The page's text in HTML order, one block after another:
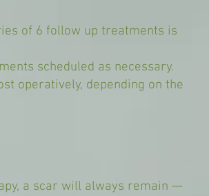
of 6 follow up treatments is
scheduled as necessary.
operatively, depending on the
a scar will always remain —